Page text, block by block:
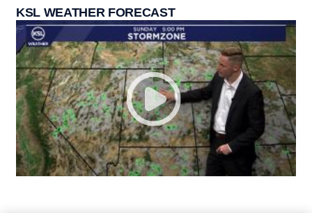
KSL WEATHER FORECAST